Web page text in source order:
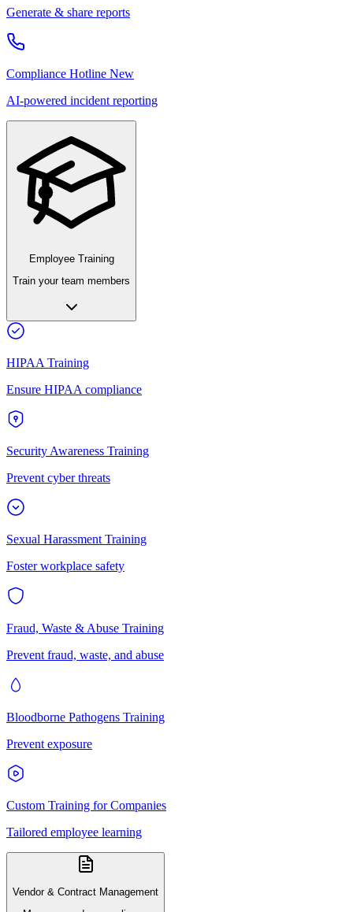
Generate & share reports
Compliance Hotline New
AI-powered incident reporting
Employee Training
Train your team members
HIPAA Training
Ensure HIPAA compliance
Security Awareness Training
Prevent cyber threats
Sexual Harassment Training
Foster workplace safety
Fraud, Waste & Abuse Training
Prevent fraud, waste, and abuse
Bloodborne Pathogens Training
Prevent exposure
Custom Training for Companies
Tailored employee learning
Vendor & Contract Management